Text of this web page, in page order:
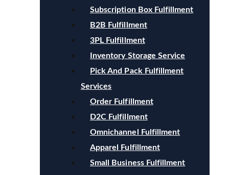
Subscription Box Fulfillment
B2B Fulfillment
3PL Fulfillment
Inventory Storage Service
Pick And Pack Fulfillment
Services
Order Fulfillment
D2C Fulfillment
Omnichannel Fulfillment
Apparel Fulfillment
Small Business Fulfillment